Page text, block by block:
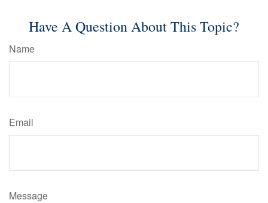
Have A Question About This Topic?
Name
Email
Message